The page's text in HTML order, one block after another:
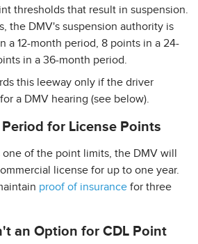
thresholds that result in suspension.
the DMV's suspension authority is
a 12-month period, 8 points in a 24-
in a 36-month period.
this leeway only if the driver
a DMV hearing (see below).
for License Points
one of the point limits, the DMV will
license for up to one year.
proof of insurance for three
an Option for CDL Point